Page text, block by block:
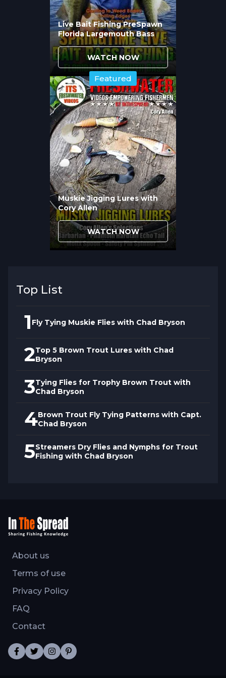
Affect Presentation
Success?
Color choices depend on brown trout prey
in your water, current conditions, and
seasonal patterns. Chad Bryson explains
selecting colors that match local baitfish
profiles in clear water versus choosing
high-visibility options when conditions
reduce visibility or when triggering reaction
strikes matters more than perfect imitation.
Live Bait Fishing PreSpawn
Florida Largemouth Bass
WATCH NOW
Featured
Muskie Jigging Lures with
Cory Allen
WATCH NOW
Top List
1 Fly Tying Muskie Flies with Chad Bryson
2Top 5 Brown Trout Lures with Chad
Bryson
3Tying Flies for Trophy Brown Trout with
Chad Bryson
4Brown Trout Fly Tying Patterns with Capt.
Chad Bryson
5Streamers Dry Flies and Nymphs for Trout
Fishing with Chad Bryson
About us
Terms of use
Privacy Policy
FAQ
Contact